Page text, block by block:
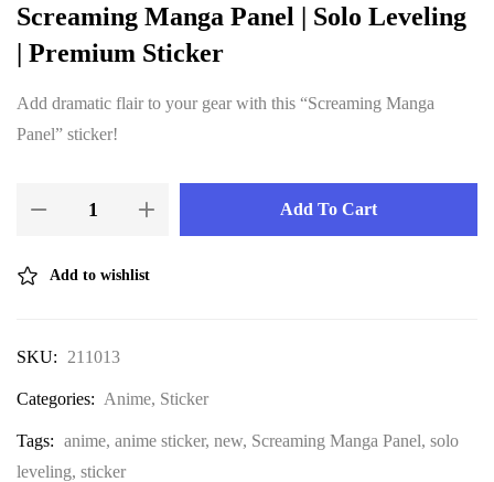
Screaming Manga Panel | Solo Leveling
| Premium Sticker
Add dramatic flair to your gear with this “Screaming Manga
Panel” sticker!
Add To Cart
Add to wishlist
SKU: 211013
Categories: Anime, Sticker
Tags: anime, anime sticker, new, Screaming Manga Panel, solo
leveling, sticker